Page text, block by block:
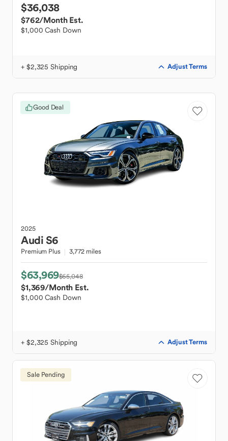
$36,038
$762/Month Est.
$1,000 Cash Down
+ $2,325 Shipping Adjust Terms
Good Deal
2025
AudiS6
Premium Plus 3,772 miles
$63,969$65,048
$1,369/Month Est.
$1,000 Cash Down
+ $2,325 Shipping Adjust Terms
Sale Pending